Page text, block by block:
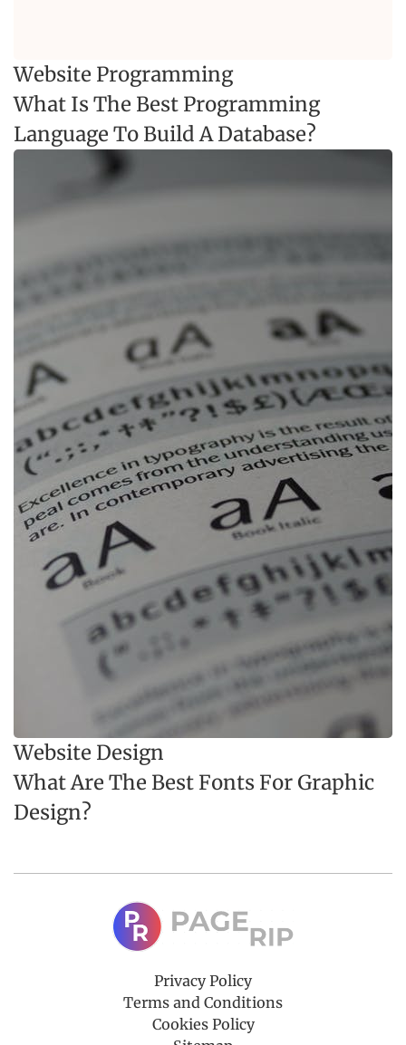
Website Programming
What Is The Best Programming
Language To Build A Database?
Website Design
What Are The Best Fonts For Graphic
Design?
Privacy Policy
Terms and Conditions
Cookies Policy